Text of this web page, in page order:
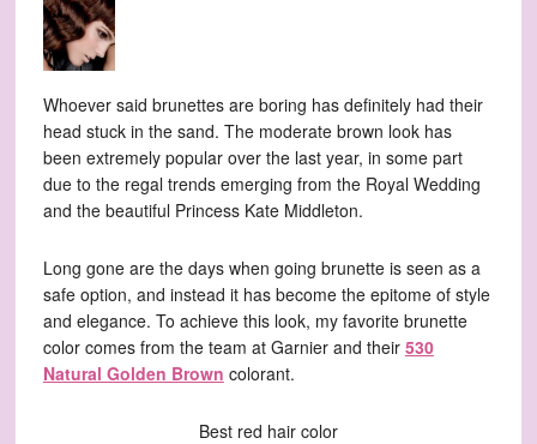
Whoever said brunettes are boring has definitely had their
head stuck in the sand. The moderate brown look has
been extremely popular over the last year, in some part
due to the regal trends emerging from the Royal Wedding
and the beautiful Princess Kate Middleton.
Long gone are the days when going brunette is seen as a
safe option, and instead it has become the epitome of style
and elegance. To achieve this look, my favorite brunette
color comes from the team at Garnier and their 530
Natural Golden Brown colorant.
Best red hair color